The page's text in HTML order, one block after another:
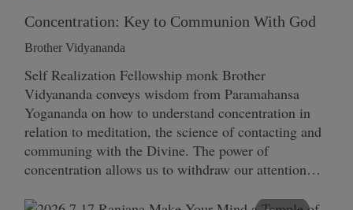
Concentration: Key to Communion With God
Brother Vidyananda
Self Realization Fellowship monk Brother
Vidyananda conveys wisdom from Paramahansa
Yogananda on how to understand concentration in
relation to meditation, the science of contacting and
communing with the Divine. The power of
concentration allows us to withdraw our attention…